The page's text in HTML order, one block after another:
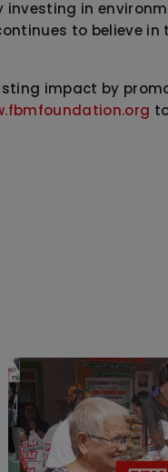
investing in
to believe in
impact by